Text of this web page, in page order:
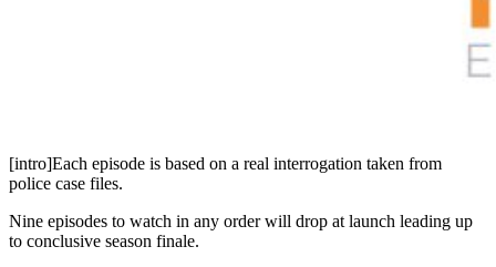
[intro]Each episode is based on a real interrogation taken from
police case files.
Nine episodes to watch in any order will drop at launch leading up
to conclusive season finale.